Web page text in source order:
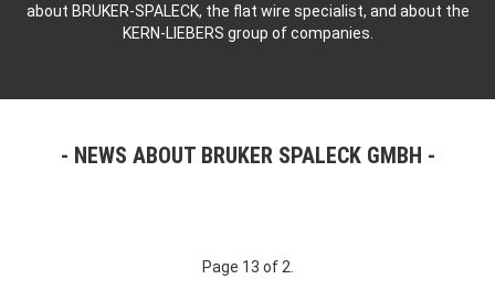
about BRUKER-SPALECK, the flat wire specialist, and about the
KERN-LIEBERS group of companies.
NEWS ABOUT BRUKER SPALECK GMBH
Page 13 of 2.